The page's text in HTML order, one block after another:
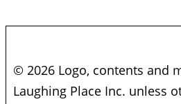
© 2026 Logo, contents and
Laughing Place Inc. unless